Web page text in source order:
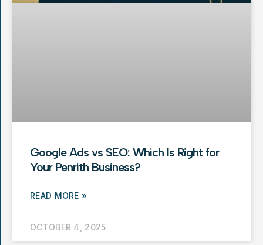
Google Ads vs SEO: Which Is Right for
Your Penrith Business?
READ MORE »
OCTOBER 4, 2025